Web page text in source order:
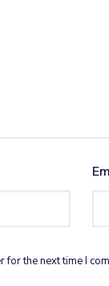
for the next time I